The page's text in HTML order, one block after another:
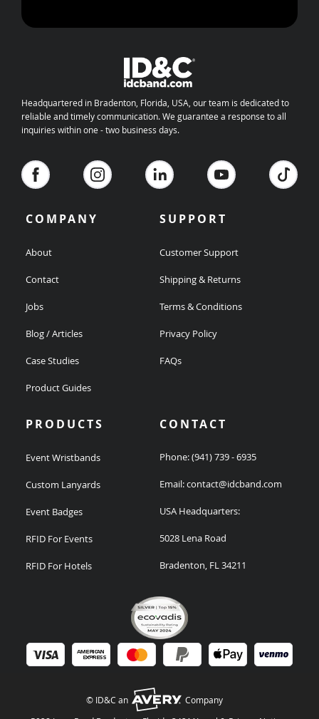
Headquartered in Bradenton, Florida, USA, our team is dedicated to
reliable and timely communication. We guarantee a response to all
inquiries within one - two business days.
COMPANY
About
Contact
Jobs
Blog / Articles
Case Studies
Product Guides
SUPPORT
Customer Support
Shipping & Returns
Terms & Conditions
Privacy Policy
FAQs
PRODUCTS
Event Wristbands
Custom Lanyards
Event Badges
RFID For Events
RFID For Hotels
CONTACT
Phone:(941) 739 - 6935
Email:contact@idcband.com
USA Headquarters:
5028 Lena Road
Bradenton, FL 34211
© ID&C an
Company